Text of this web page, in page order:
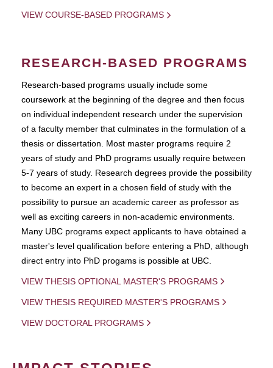
VIEW COURSE-BASED PROGRAMS
RESEARCH-BASED PROGRAMS
Research-based programs usually include some
coursework at the beginning of the degree and then focus
on individual independent research under the supervision
of a faculty member that culminates in the formulation of a
thesis or dissertation. Most master programs require 2
years of study and PhD programs usually require between
5-7 years of study. Research degrees provide the possibility
to become an expert in a chosen field of study with the
possibility to pursue an academic career as professor as
well as exciting careers in non-academic environments.
Many UBC programs expect applicants to have obtained a
master's level qualification before entering a PhD, although
direct entry into PhD progams is possible at UBC.
VIEW THESIS OPTIONAL MASTER'S PROGRAMS
VIEW THESIS REQUIRED MASTER'S PROGRAMS
VIEW DOCTORAL PROGRAMS